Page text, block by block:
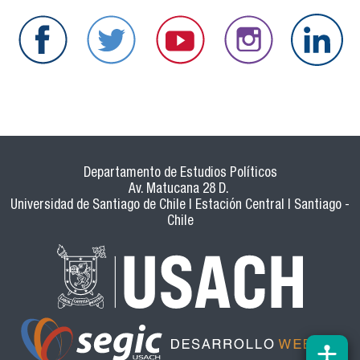
Departamento de Estudios Políticos
Av. Matucana 28 D.
Universidad de Santiago de Chile | Estación Central | Santiago -
Chile